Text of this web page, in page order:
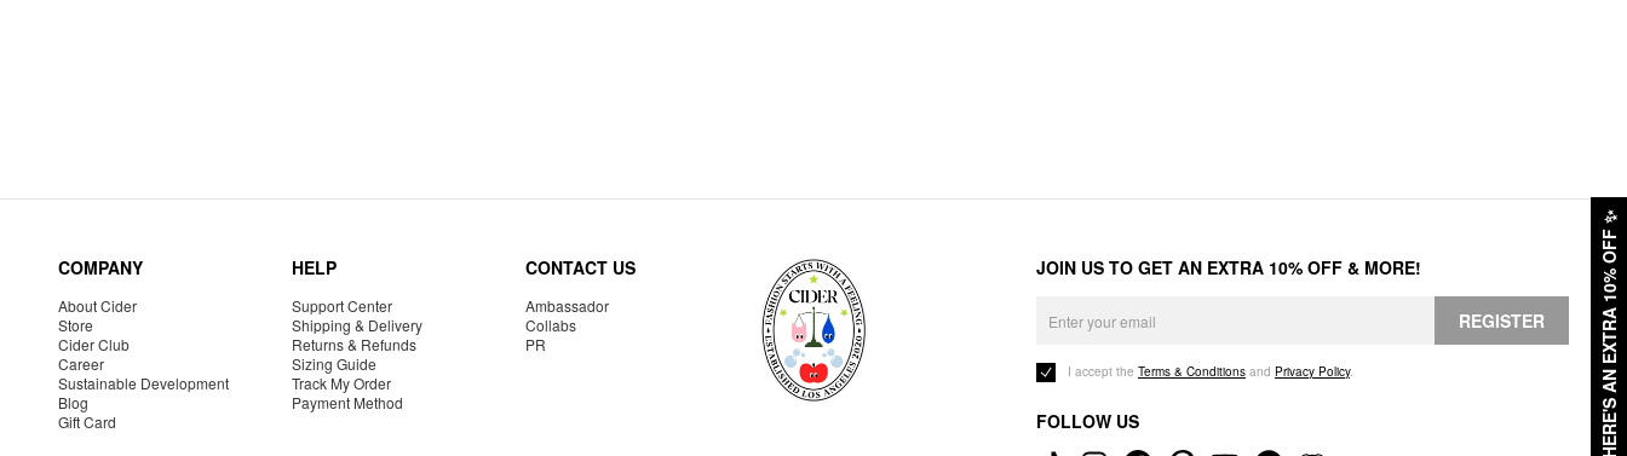
HERE'S AN EXTRA 10% OFF
✨
COMPANY
About Cider
Store
Cider Club
Career
Sustainable Development
Blog
Gift Card
HELP
Support Center
Shipping & Delivery
Returns & Refunds
Sizing Guide
Track My Order
Payment Method
CONTACT US
Ambassador
Collabs
PR
JOIN US TO GET AN EXTRA 10% OFF & MORE!
REGISTER
I accept the Terms & Conditions and Privacy Policy.
FOLLOW US